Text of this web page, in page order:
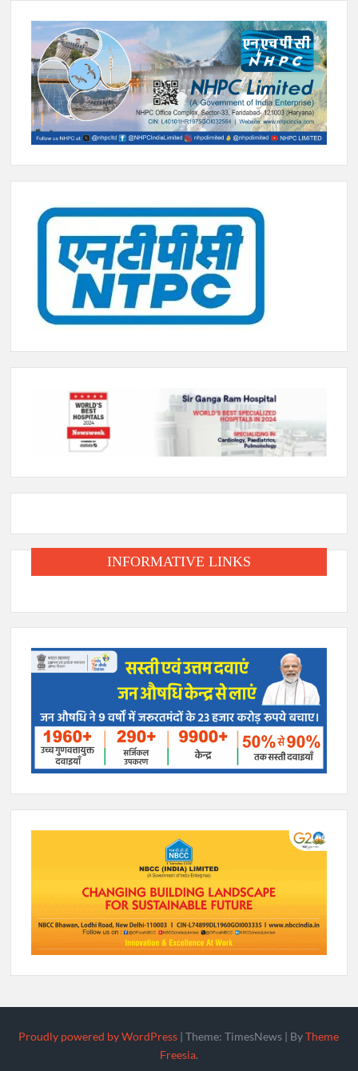
INFORMATIVE LINKS
Proudly powered by WordPress |Theme: TimesNews | ByTheme
Freesia.